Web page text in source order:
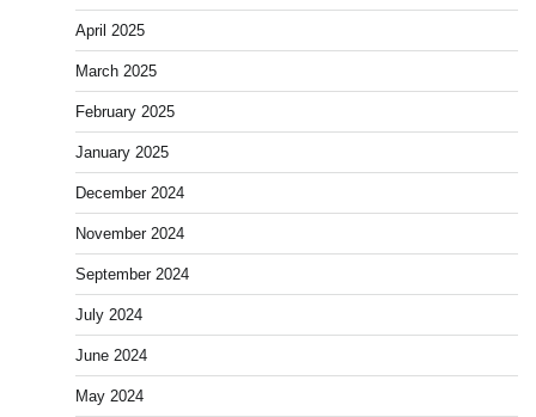
April 2025
March 2025
February 2025
January 2025
December 2024
November 2024
September 2024
July 2024
June 2024
May 2024